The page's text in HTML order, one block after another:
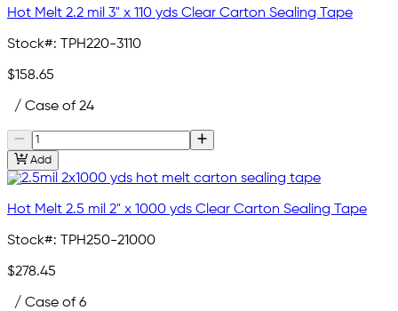
Hot Melt 2.2 mil 3" x 110 yds Clear Carton Sealing Tape
Stock#: TPH220-3110
$158.65
/ Case of 24
Add
Hot Melt 2.5 mil 2" x 1000 yds Clear Carton Sealing Tape
Stock#: TPH250-21000
$278.45
/ Case of 6